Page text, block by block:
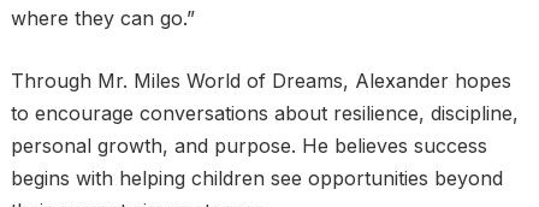
where they can go.”
Through Mr. Miles World of Dreams, Alexander hopes
to encourage conversations about resilience, discipline,
personal growth, and purpose. He believes success
begins with helping children see opportunities beyond